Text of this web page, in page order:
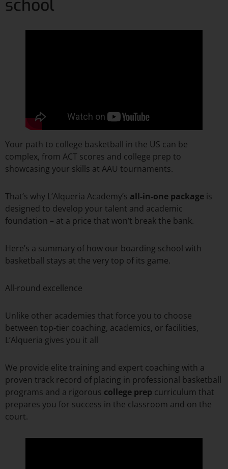
school
Your path to college basketball in the US can be
complex, from ACT scores and college prep to
showcasing your skills at AAU tournaments.
That’s why L’Alqueria Academy’s all-in-one package is
designed to develop your talent and academic
foundation – at a price that won’t break the bank.
Here’s a summary of how our boarding school with
basketball stays at the very top of its game.
All-round excellence
Unlike other academies that force you to choose
between top-tier coaching, academics, or facilities,
L’Alqueria gives you it all
We provide elite training and expert coaching with a
proven track record of placing in professional basketball
programs and a rigorous college prep curriculum that
prepares you for success in the classroom and on the
court.